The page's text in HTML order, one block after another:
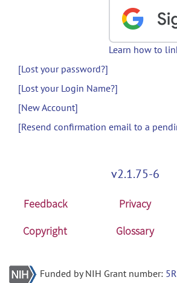
Learn how to
[Lost your password?]
[Lost your Login Name?]
[New Account]
[Resend confirmation email to a
v2.1.75-6
Feedback Privacy
Copyright
Glossary
Funded by NIH Grant number: